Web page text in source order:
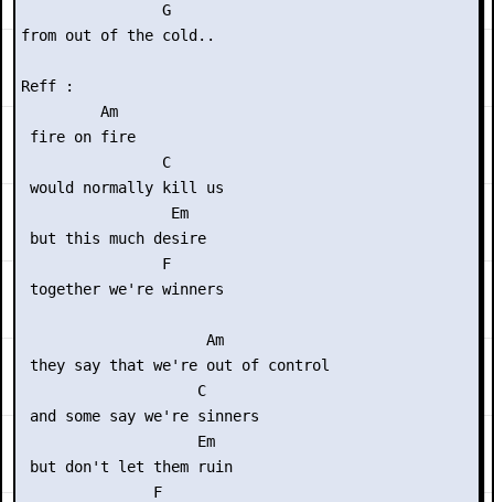
                G
from out of the cold..
Reff :
         Am
fire on fire
                C
would normally kill us
                 Em
but this much desire
                F
together we're winners
                     Am
they say that we're out of control
                    C
and some say we're sinners
                    Em
but don't let them ruin
               F